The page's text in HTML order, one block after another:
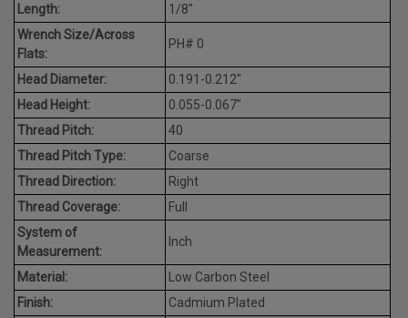
Length:
1/8"
Wrench Size/Across
Flats:
PH# 0
Head Diameter:
0.191-0.212"
Head Height:
0.055-0.067"
Thread Pitch:
40
Thread Pitch Type:
Coarse
Thread Direction:
Right
Thread Coverage:
Full
System of
Measurement:
Inch
Material:
Low Carbon Steel
Finish:
Cadmium Plated